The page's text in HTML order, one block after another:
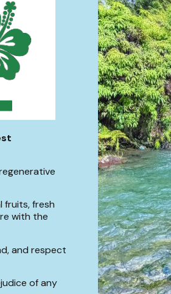
fruits, fresh
with the
and respect
of any